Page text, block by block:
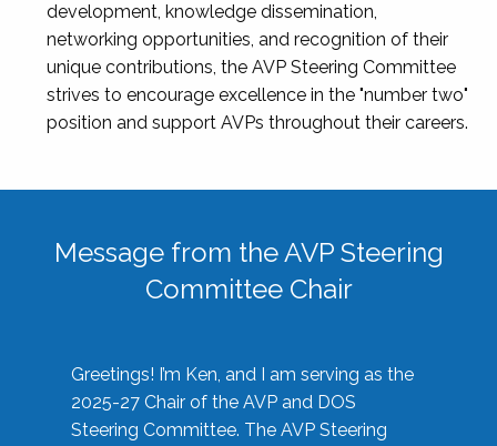
development, knowledge dissemination,
networking opportunities, and recognition of their
unique contributions, the AVP Steering Committee
strives to encourage excellence in the "number two"
position and support AVPs throughout their careers.
Message from the AVP Steering
Committee Chair
Greetings! I’m Ken, and I am serving as the
2025-27 Chair of the AVP and DOS
Steering Committee. The AVP Steering